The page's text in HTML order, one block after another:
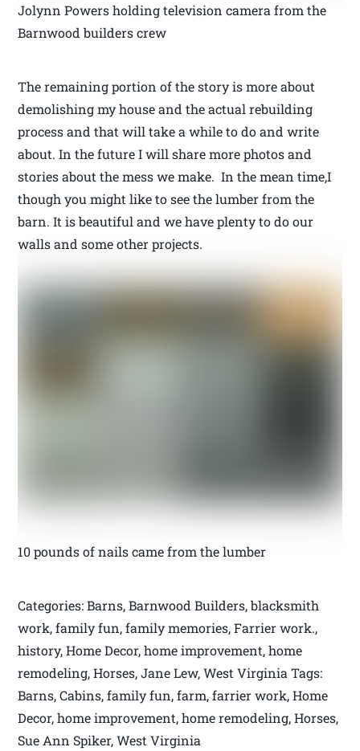
Jolynn Powers holding television camera from the
Barnwood builders crew
The remaining portion of the story is more about
demolishing my house and the actual rebuilding
process and that will take a while to do and write
about. In the future I will share more photos and
stories about the mess we make. In the mean time,I
though you might like to see the lumber from the
barn. It is beautiful and we have plenty to do our
walls and some other projects.
10 pounds of nails came from the lumber
Categories: Barns, Barnwood Builders, blacksmith
work, family fun, family memories, Farrier work.,
history, Home Decor, home improvement, home
remodeling, Horses, Jane Lew, West Virginia Tags:
Barns, Cabins, family fun, farm, farrier work, Home
Decor, home improvement, home remodeling, Horses,
Sue Ann Spiker, West Virginia